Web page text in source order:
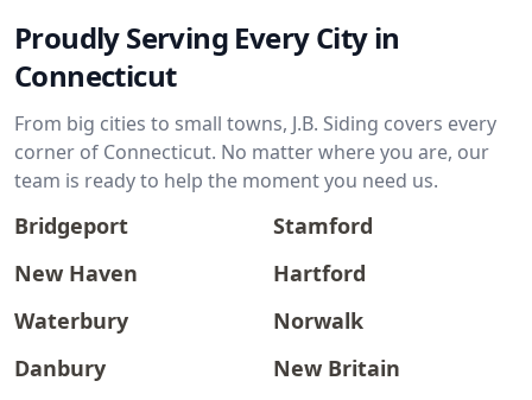
Proudly Serving Every City in
Connecticut
From big cities to small towns, J.B. Siding covers every
corner of Connecticut. No matter where you are, our
team is ready to help the moment you need us.
Bridgeport
Stamford
New Haven
Hartford
Waterbury
Norwalk
Danbury
New Britain